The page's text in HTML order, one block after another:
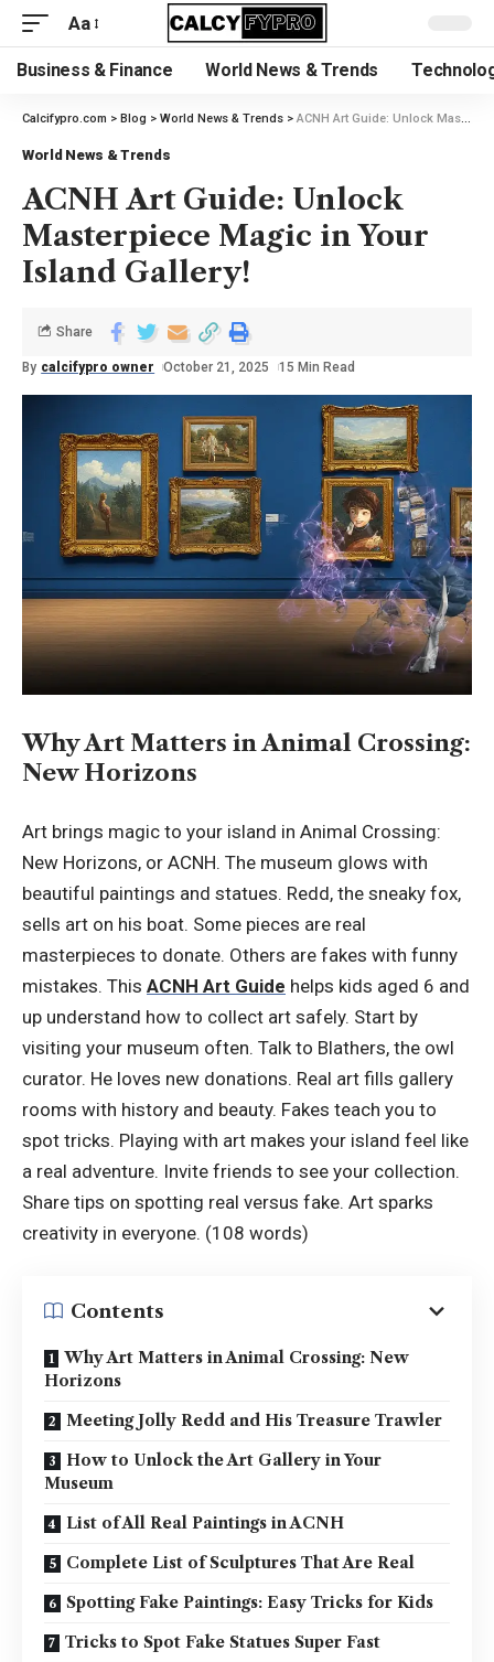
Aa
Business & Finance World News & Trends
Calcifypro.com > Blog > World News & Trends > ACNH Art Guide: Unlock Masterpiece Magic in Your Island Gallery!
World News & Trends
ACNH Art Guide: Unlock
Masterpiece Magic in Your
Island Gallery!
By calcifypro owner October 21, 2025 15 Min Read
Share
Why Art Matters in Animal Crossing:
New Horizons
Art brings magic to your island in Animal Crossing:
New Horizons, or ACNH. The museum glows with
beautiful paintings and statues. Redd, the sneaky fox,
sells art on his boat. Some pieces are real
masterpieces to donate. Others are fakes with funny
mistakes. This ACNH Art Guide helps kids aged 6 and
up understand how to collect art safely. Start by
visiting your museum often. Talk to Blathers, the owl
curator. He loves new donations. Real art fills gallery
rooms with history and beauty. Fakes teach you to
spot tricks. Playing with art makes your island feel like
a real adventure. Invite friends to see your collection.
Share tips on spotting real versus fake. Art sparks
creativity in everyone. (108 words)
Contents
Why Art Matters in Animal Crossing: New
Horizons
Meeting Jolly Redd and His Treasure Trawler
How to Unlock the Art Gallery in Your
Museum
List of All Real Paintings in ACNH
Complete List of Sculptures That Are Real
Spotting Fake Paintings: Easy Tricks for Kids
Tricks to Spot Fake Statues Super Fast